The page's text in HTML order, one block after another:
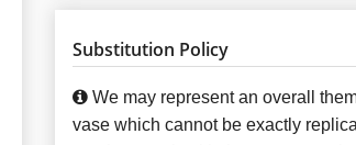
Substitution Policy
We may represent an overall
vase which cannot be exactly